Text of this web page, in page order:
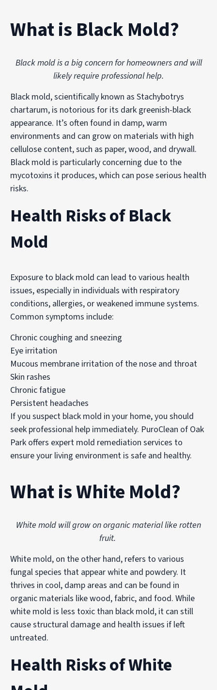
What is Black Mold?
Black mold is a big concern for homeowners and will
likely require professional help.
Black mold, scientifically known as Stachybotrys
chartarum, is notorious for its dark greenish-black
appearance. It’s often found in damp, warm
environments and can grow on materials with high
cellulose content, such as paper, wood, and drywall.
Black mold is particularly concerning due to the
mycotoxins it produces, which can pose serious health
risks.
Health Risks of Black
Mold
Exposure to black mold can lead to various health
issues, especially in individuals with respiratory
conditions, allergies, or weakened immune systems.
Common symptoms include:
Chronic coughing and sneezing
Eye irritation
Mucous membrane irritation of the nose and throat
Skin rashes
Chronic fatigue
Persistent headaches
If you suspect black mold in your home, you should
seek professional help immediately. PuroClean of Oak
Park offers expert mold remediation services to
ensure your living environment is safe and healthy.
What is White Mold?
White mold will grow on organic material like rotten
fruit.
White mold, on the other hand, refers to various
fungal species that appear white and powdery. It
thrives in cool, damp areas and can be found in
organic materials like wood, fabric, and food. While
white mold is less toxic than black mold, it can still
cause structural damage and health issues if left
untreated.
Health Risks of White